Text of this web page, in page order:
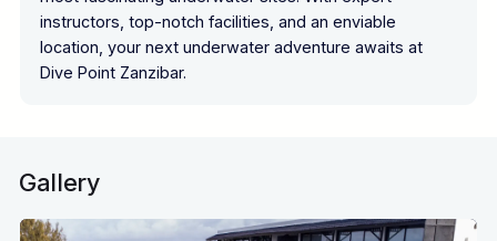
instructors, top-notch facilities, and an enviable
location, your next underwater adventure awaits at
Dive Point Zanzibar.
Gallery